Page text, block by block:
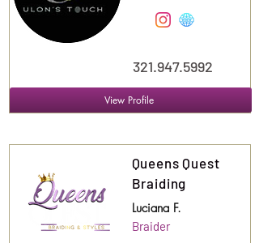
321.947.5992
View Profile
Queens Quest
Braiding
Luciana F.
Braider